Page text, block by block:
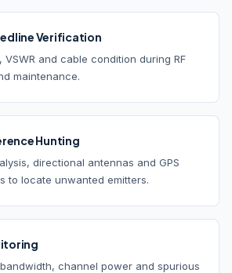
Verification
and cable condition during RF
maintenance.
Hunting
directional antennas and GPS
to locate unwanted emitters.
channel power and spurious